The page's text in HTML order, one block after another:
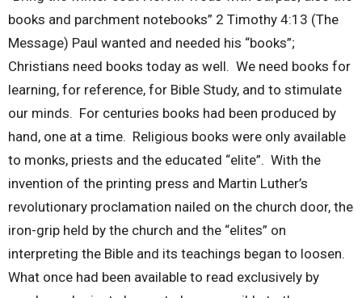
books and parchment notebooks” 2 Timothy 4:13 (The
Message) Paul wanted and needed his “books”;
Christians need books today as well. We need books for
learning, for reference, for Bible Study, and to stimulate
our minds. For centuries books had been produced by
hand, one at a time. Religious books were only available
to monks, priests and the educated “elite”. With the
invention of the printing press and Martin Luther’s
revolutionary proclamation nailed on the church door, the
iron-grip held by the church and the “elites” on
interpreting the Bible and its teachings began to loosen.
What once had been available to read exclusively by